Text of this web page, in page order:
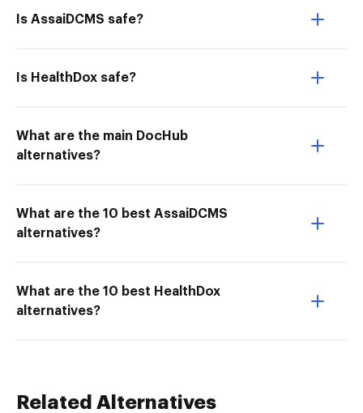
Is AssaiDCMS safe?
Is HealthDox safe?
What are the main DocHub
alternatives?
What are the 10 best AssaiDCMS
alternatives?
What are the 10 best HealthDox
alternatives?
Related Alternatives